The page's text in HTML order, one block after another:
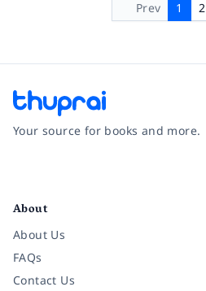
Prev 1 2
Your source for books and more.
About
About Us
FAQs
Contact Us